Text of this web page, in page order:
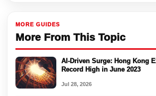
MORE GUIDES
More From This Topic
AI-Driven Surge: Hong Kong
Record High in June 2023
Jul 28, 2026